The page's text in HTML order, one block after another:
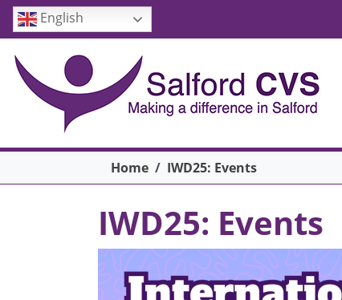
Skip to main content
English
Breadcrumb
Home IWD25: Events
IWD25: Events
Image